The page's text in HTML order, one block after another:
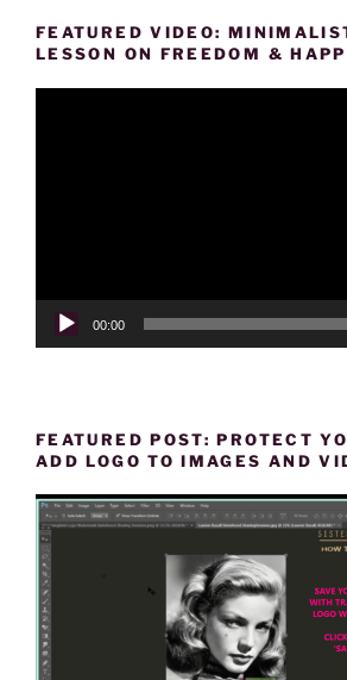
FEATURED VIDEO:
LESSON ON FREEDOM &
00:00
FEATURED POST: PROTECT
ADD LOGO TO IMAGES AND